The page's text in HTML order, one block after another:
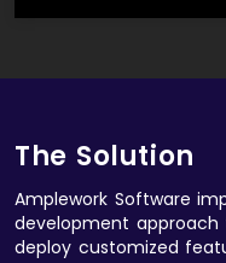
The Solution
Amplework Software
development approach
deploy customized